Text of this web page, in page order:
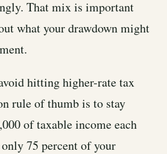
That mix is important
what your drawdown might
hitting higher-rate tax
rule of thumb is to stay
of taxable income each
75 percent of your